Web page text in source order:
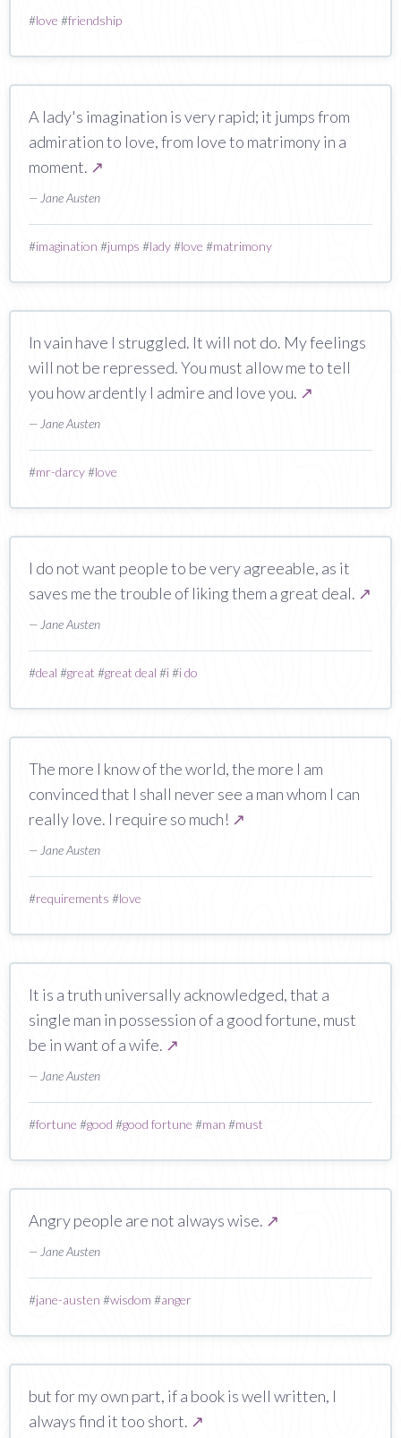
#love #friendship
A lady's imagination is very rapid; it jumps from
admiration to love, from love to matrimony in a
moment. ↗
— Jane Austen
#imagination #jumps #lady#love #matrimony
In vain have I struggled. It will not do. My feelings
will not be repressed. You must allow me to tell
you how ardently I admire and love you. ↗
— Jane Austen
#mr-darcy#love
I do not want people to be very agreeable, as it
saves me the trouble of liking them a great deal. ↗
— Jane Austen
#deal #great #great deal #i#i do
The more I know of the world, the more I am
convinced that I shall never see a man whom I can
really love. I require so much! ↗
— Jane Austen
#requirements #love
It is a truth universally acknowledged, that a
single man in possession of a good fortune, must
be in want of a wife. ↗
— Jane Austen
#fortune #good #good fortune #man #must
Angry people are not always wise. ↗
— Jane Austen
#jane-austen #wisdom #anger
but for my own part, if a book is well written, I
always find it too short. ↗